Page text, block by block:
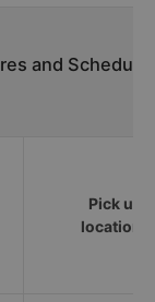
and
Pick up
locations